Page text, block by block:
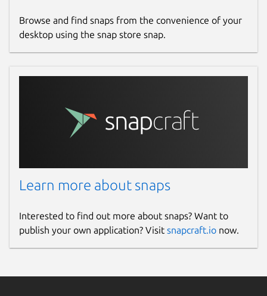
Browse and find snaps from the convenience of your
desktop using the snap store snap.
Learn more about snaps
Interested to find out more about snaps? Want to
publish your own application? Visit snapcraft.io now.